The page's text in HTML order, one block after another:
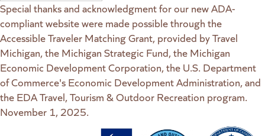
Special thanks and acknowledgment for our new ADA-
compliant website were made possible through the
Accessible Traveler Matching Grant, provided by Travel
Michigan, the Michigan Strategic Fund, the Michigan
Economic Development Corporation, the U.S. Department
of Commerce's Economic Development Administration, and
the EDA Travel, Tourism & Outdoor Recreation program.
November 1, 2025.